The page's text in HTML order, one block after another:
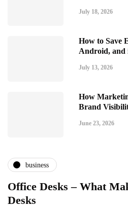
July 18, 2026
How to Save
Android, and
July 13, 2026
How
Brand
June 23, 2026
business
Office Desks – What
Desks